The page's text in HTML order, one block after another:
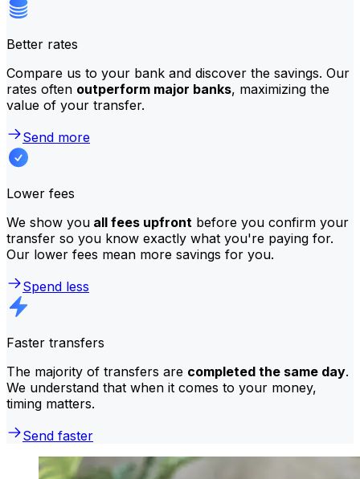
Better rates
Compare us to your bank and discover the savings. Our
rates often outperform major banks, maximizing the
value of your transfer.
Send more
Lower fees
We show you all fees upfront before you confirm your
transfer so you know exactly what you're paying for.
Our lower fees mean more savings for you.
Spend less
Faster transfers
The majority of transfers are completed the same day.
We understand that when it comes to your money,
timing matters.
Send faster